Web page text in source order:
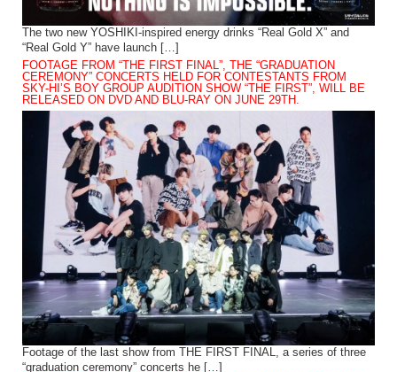
The two new YOSHIKI-inspired energy drinks “Real Gold X” and
“Real Gold Y” have launch […]
FOOTAGE FROM “THE FIRST FINAL”, THE “GRADUATION
CEREMONY” CONCERTS HELD FOR CONTESTANTS FROM
SKY-HI’S BOY GROUP AUDITION SHOW “THE FIRST”, WILL BE
RELEASED ON DVD AND BLU-RAY ON JUNE 29TH.
Footage of the last show from THE FIRST FINAL, a series of three
“graduation ceremony” concerts he […]